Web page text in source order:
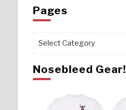
Pages
Pages
Nosebleed Gear!